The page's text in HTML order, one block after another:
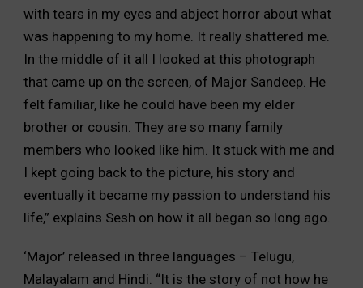
with tears in my eyes and abject horror about what
was happening to my home. It really shattered me.
In the middle of it all I looked at this photograph
that came up on the screen, of Major Sandeep. He
felt familiar, like he could have been my elder
brother or cousin. They are so many family
members who looked like him. It stuck with me and
I kept going back to the picture, his story and
eventually it became my passion to understand his
life,” explains Sesh on how it all began so long ago.
‘Major’ released in three languages – Telugu,
Malayalam and Hindi. “It is the story of not how he